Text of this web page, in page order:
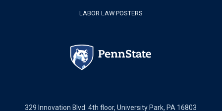
LABOR LAW POSTERS
329 Innovation Blvd. 4th floor, University Park, PA 16803